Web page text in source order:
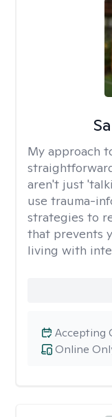
My approach
aren't just
use trauma-
strategies to
that prevents
living with
Online
Accepting